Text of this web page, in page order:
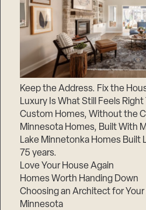
Keep the Address. Fix the
Luxury Is What Still Feels Right
Custom Homes, Without the
Minnesota Homes, Built With
Lake Minnetonka Homes Built
75 years.
Love Your House Again
Homes Worth Handing Down
Choosing an Architect for
Minnesota